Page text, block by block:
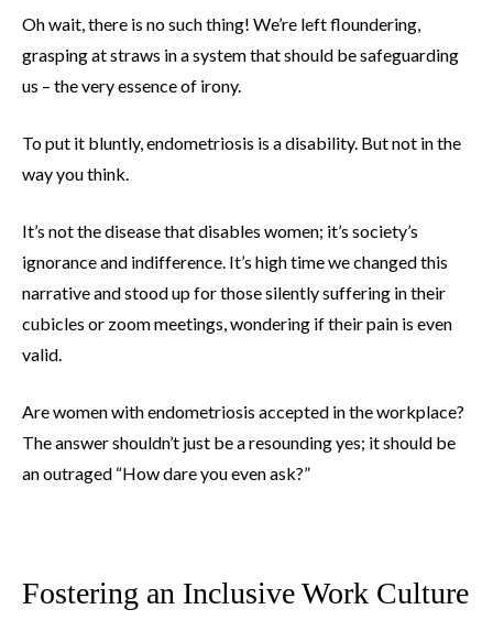
Oh wait, there is no such thing! We’re left floundering,
grasping at straws in a system that should be safeguarding
us – the very essence of irony.
To put it bluntly, endometriosis is a disability. But not in the
way you think.
It’s not the disease that disables women; it’s society’s
ignorance and indifference. It’s high time we changed this
narrative and stood up for those silently suffering in their
cubicles or zoom meetings, wondering if their pain is even
valid.
Are women with endometriosis accepted in the workplace?
The answer shouldn’t just be a resounding yes; it should be
an outraged “How dare you even ask?”
Fostering an Inclusive Work Culture